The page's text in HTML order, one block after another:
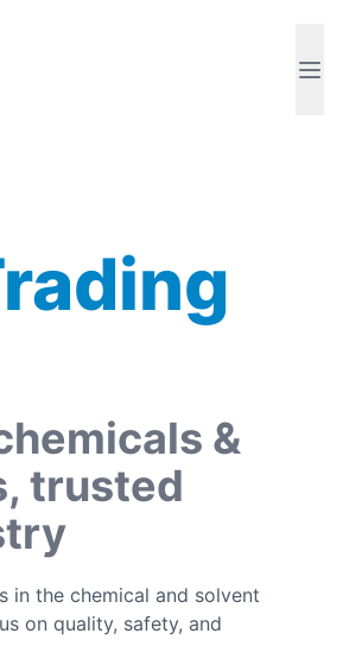
&
trusted
in the chemical and solvent
on quality, safety, and